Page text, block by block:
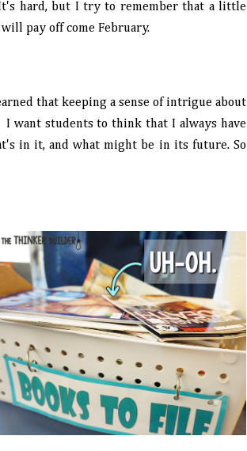
hard, but I try to remember that a little
pay off come February.
that keeping a sense of intrigue about
want students to think that I always have
in it, and what might be in its future. So